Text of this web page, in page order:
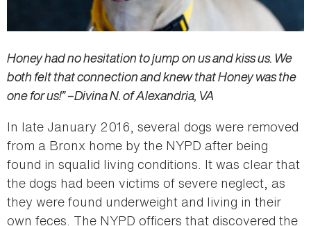
Honey had no hesitation to jump on us and kiss us. We
both felt that connection and knew that Honey was the
one for us!” –Divina N. of Alexandria, VA
In late January 2016, several dogs were removed
from a Bronx home by the NYPD after being
found in squalid living conditions. It was clear that
the dogs had been victims of severe neglect, as
they were found underweight and living in their
own feces­­. The NYPD officers that discovered the